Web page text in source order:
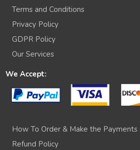
Terms and Conditions
Privacy Policy
GDPR Policy
Our Services
We Accept:
How To Order & Make the Payments
Refund Policy